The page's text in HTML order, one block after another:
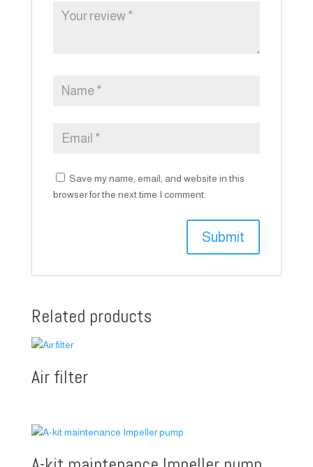
Save my name, email, and website in this
browser for the next time I comment.
Related products
Air filter